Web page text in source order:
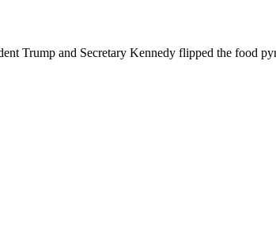
Trump and Secretary Kennedy flipped the food